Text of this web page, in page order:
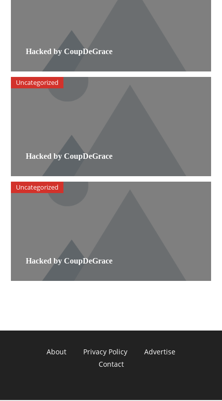
Hacked by CoupDeGrace
Hacked by CoupDeGrace
Uncategorized
Hacked by CoupDeGrace
Uncategorized
About Privacy Policy
Advertise
Contact